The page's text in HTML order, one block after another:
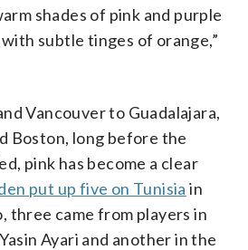
shades of pink and purple
subtle tinges of orange,”
Vancouver to Guadalajara,
Boston, long before the
pink has become a clear
put up five on Tunisia in
three came from players in
Ayari and another in the